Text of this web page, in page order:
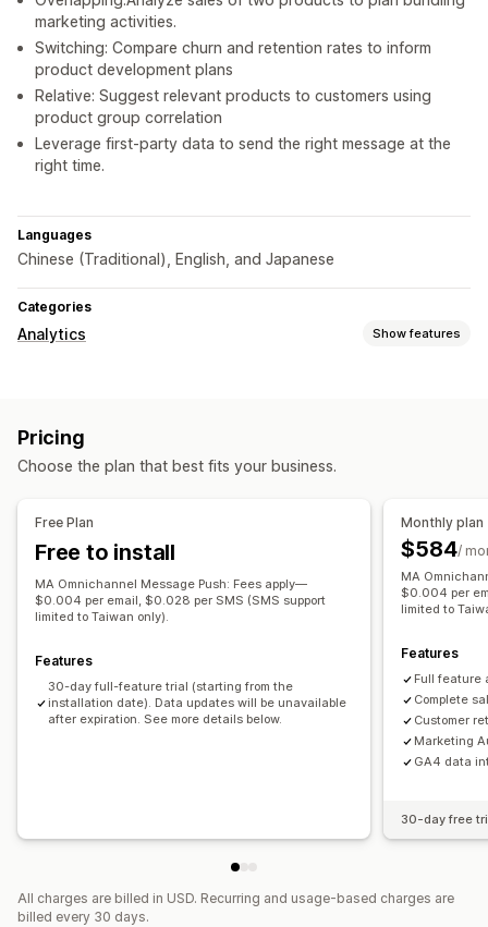
marketing activities.
Switching: Compare churn and retention rates to inform
product development plans
Relative: Suggest relevant products to customers using
product group correlation
Leverage first-party data to send the right message at the
right time.
Languages
Chinese (Traditional), English, and Japanese
Categories
Analytics Show features
Cohort analysis
Visuals and reports
Custom reports
Pricing
Choose the plan that best fits your business.
Free Plan
Free to install
MA Omnichannel Message Push: Fees apply—
$0.004 per email, $0.028 per SMS (SMS support
limited to Taiwan only).
Features
30-day full-feature trial (starting from the
installation date). Data updates will be unavailable
after expiration. See more details below.
Monthly plan
$584/
MA
$0.004 per
limited to
Features
Full feature
Complete
Customer
Marketing
GA4 data
30-day free
All charges are billed in USD. Recurring and usage-based charges are
billed every 30 days.